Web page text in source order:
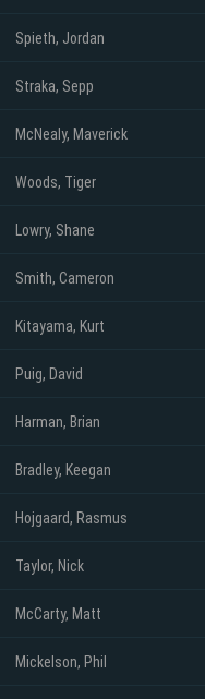
Spieth, Jordan
Straka, Sepp
McNealy, Maverick
Woods, Tiger
Lowry, Shane
Smith, Cameron
Kitayama, Kurt
Puig, David
Harman, Brian
Bradley, Keegan
Hojgaard, Rasmus
Taylor, Nick
McCarty, Matt
Mickelson, Phil